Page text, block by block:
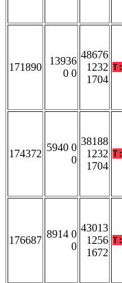
171890
13936
0 0
48676
1232
1704
T:
174372
5940 0
0
38188
1232
1704
T:
176687
8914 0
0
43013
1256
1672
T: